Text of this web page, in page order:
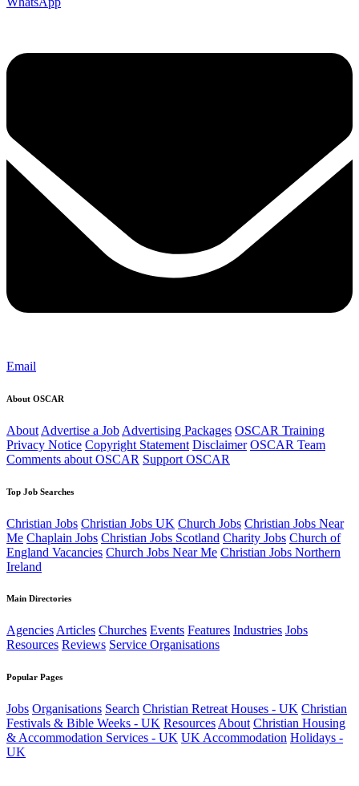
Email
About OSCAR
About Advertise a Job Advertising Packages OSCAR Training
Privacy Notice Copyright Statement Disclaimer OSCAR Team
Comments about OSCAR Support OSCAR
Top Job Searches
Christian Jobs Christian Jobs UK Church Jobs Christian Jobs Near
Me Chaplain Jobs Christian Jobs Scotland Charity Jobs Church of
England Vacancies Church Jobs Near Me Christian Jobs Northern
Ireland
Main Directories
AgenciesArticles Churches Events Features Industries Jobs
Resources Reviews Service Organisations
Popular Pages
Jobs Organisations Search Christian Retreat Houses - UK Christian
Festivals & Bible Weeks - UK Resources About Christian Housing
& Accommodation Services - UK UK Accommodation Holidays -
UK